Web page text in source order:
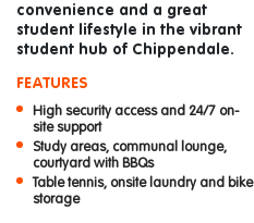
convenience and a great
student lifestyle in the vibrant
student hub of Chippendale.
FEATURES
High security access and 24/7 on-
site support
Study areas, communal lounge,
courtyard with BBQs
Table tennis, onsite laundry and bike
storage